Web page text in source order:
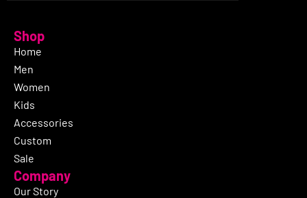
Shop
Home
Men
Women
Kids
Accessories
Custom
Sale
Company
Our Story